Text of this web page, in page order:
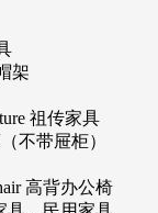
架
祖传家具
不带屉柜）
高背办公椅